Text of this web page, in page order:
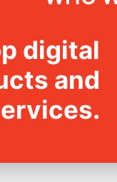
digital
and